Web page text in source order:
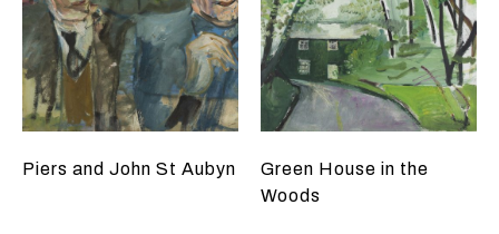
Piers and John St Aubyn
Green House in the
Woods